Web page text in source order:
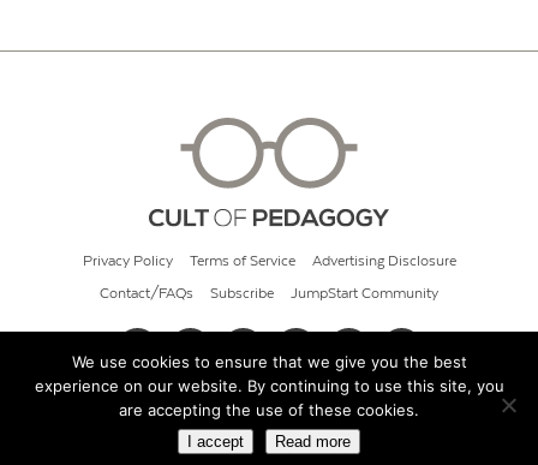
Privacy Policy Terms of Service Advertising Disclosure
Contact/FAQs Subscribe JumpStart Community
© 2026 Cult of Pedagogy
We use cookies to ensure that we give you the best
experience on our website. By continuing to use this site, you
are accepting the use of these cookies.
I accept Read more